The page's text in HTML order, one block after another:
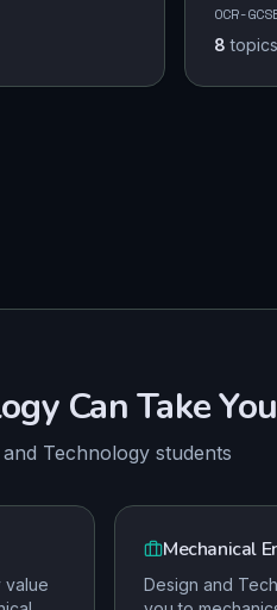
OCR-
8 topics
Can Take You
and Technology students
value
Mechanical
Design and